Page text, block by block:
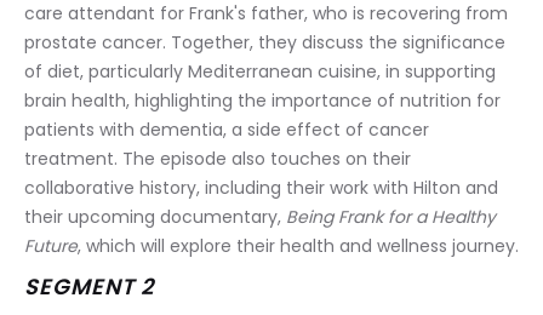
care attendant for Frank's father, who is recovering from
prostate cancer. Together, they discuss the significance
of diet, particularly Mediterranean cuisine, in supporting
brain health, highlighting the importance of nutrition for
patients with dementia, a side effect of cancer
treatment. The episode also touches on their
collaborative history, including their work with Hilton and
their upcoming documentary, Being Frank for a Healthy
Future, which will explore their health and wellness journey.
SEGMENT 2